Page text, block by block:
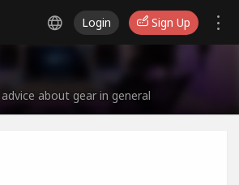
Login Sign Up
about gear in general